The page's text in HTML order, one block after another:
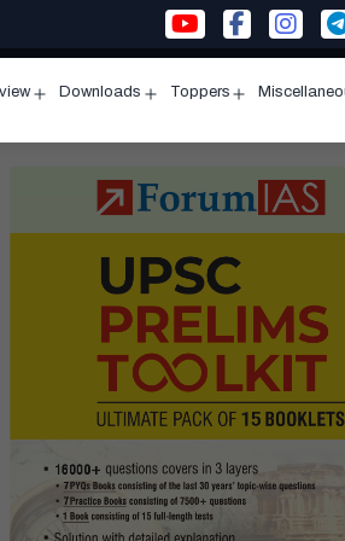
menu
Downloads
menu
Toppers
menu